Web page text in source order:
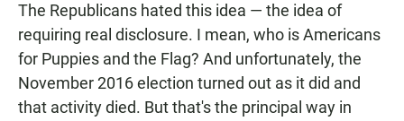
The Republicans hated this idea — the idea of
requiring real disclosure. I mean, who is Americans
for Puppies and the Flag? And unfortunately, the
November 2016 election turned out as it did and
that activity died. But that's the principal way in